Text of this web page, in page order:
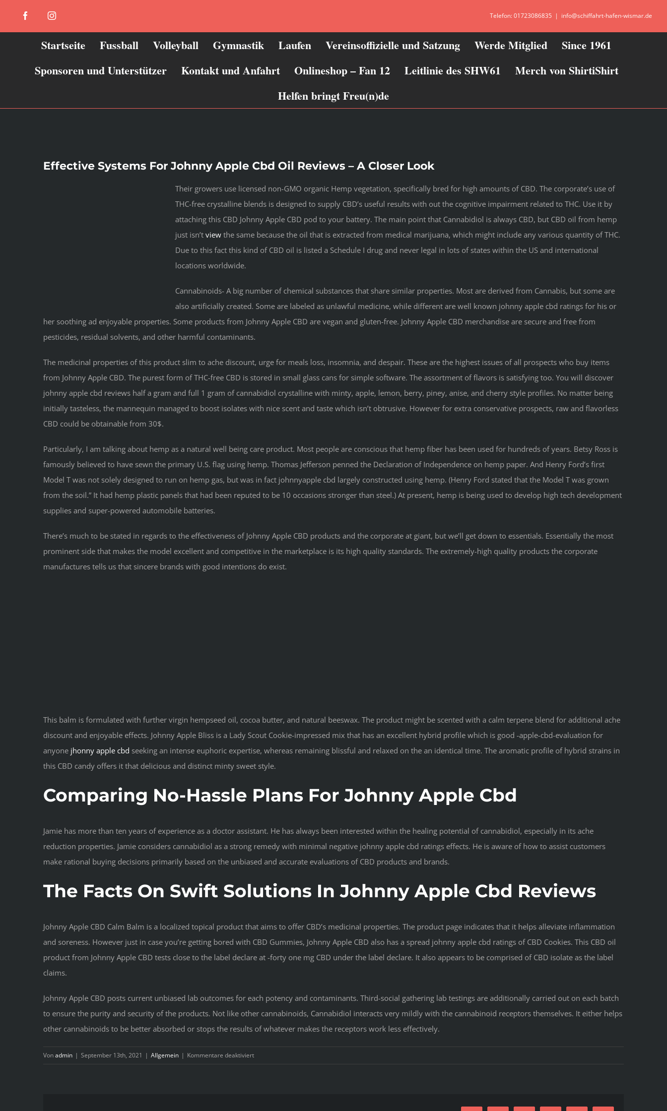
FacebookInstagram Telefon: 01723086835 | info@schiffahrt-hafen-wismar.de
Startseite Fussball Volleyball Gymnastik Laufen Vereinsoffizielle und Satzung Werde Mitglied
Since 1961
Sponsoren und Unterstützer
Kontakt und Anfahrt Onlineshop – Fan 12 Leitlinie des SHW61
Merch von ShirtiShirt
Helfen bringt Freu(n)de
Effective Systems For Johnny Apple Cbd Oil Reviews – A Closer Look
Their growers use licensed non-GMO organic Hemp vegetation, specifically bred for high amounts of CBD. The corporate’s use of
THC-free crystalline blends is designed to supply CBD’s useful results with out the cognitive impairment related to THC. Use it by
attaching this CBD Johnny Apple CBD pod to your battery. The main point that Cannabidiol is always CBD, but CBD oil from hemp
just isn’t view the same because the oil that is extracted from medical marijuana, which might include any various quantity of THC.
Due to this fact this kind of CBD oil is listed a Schedule I drug and never legal in lots of states within the US and international
locations worldwide.
Cannabinoids- A big number of chemical substances that share similar properties. Most are derived from Cannabis, but some are
also artificially created. Some are labeled as unlawful medicine, while different are well known johnny apple cbd ratings for his or
her soothing ad enjoyable properties. Some products from Johnny Apple CBD are vegan and gluten-free. Johnny Apple CBD merchandise are secure and free from
pesticides, residual solvents, and other harmful contaminants.
The medicinal properties of this product slim to ache discount, urge for meals loss, insomnia, and despair. These are the highest issues of all prospects who buy items
from Johnny Apple CBD. The purest form of THC-free CBD is stored in small glass cans for simple software. The assortment of flavors is satisfying too. You will discover
johnny apple cbd reviews half a gram and full 1 gram of cannabidiol crystalline with minty, apple, lemon, berry, piney, anise, and cherry style profiles. No matter being
initially tasteless, the mannequin managed to boost isolates with nice scent and taste which isn’t obtrusive. However for extra conservative prospects, raw and flavorless
CBD could be obtainable from 30$.
Particularly, I am talking about hemp as a natural well being care product. Most people are conscious that hemp fiber has been used for hundreds of years. Betsy Ross is
famously believed to have sewn the primary U.S. flag using hemp. Thomas Jefferson penned the Declaration of Independence on hemp paper. And Henry Ford’s first
Model T was not solely designed to run on hemp gas, but was in fact johnnyapple cbd largely constructed using hemp. (Henry Ford stated that the Model T was grown
from the soil.” It had hemp plastic panels that had been reputed to be 10 occasions stronger than steel.) At present, hemp is being used to develop high tech development
supplies and super-powered automobile batteries.
There’s much to be stated in regards to the effectiveness of Johnny Apple CBD products and the corporate at giant, but we’ll get down to essentials. Essentially the most
prominent side that makes the model excellent and competitive in the marketplace is its high quality standards. The extremely-high quality products the corporate
manufactures tells us that sincere brands with good intentions do exist.
This balm is formulated with further virgin hempseed oil, cocoa butter, and natural beeswax. The product might be scented with a calm terpene blend for additional ache
discount and enjoyable effects. Johnny Apple Bliss is a Lady Scout Cookie-impressed mix that has an excellent hybrid profile which is good -apple-cbd-evaluation for
anyone jhonny apple cbd seeking an intense euphoric expertise, whereas remaining blissful and relaxed on the an identical time. The aromatic profile of hybrid strains in
this CBD candy offers it that delicious and distinct minty sweet style.
Comparing No-Hassle Plans For Johnny Apple Cbd
Jamie has more than ten years of experience as a doctor assistant. He has always been interested within the healing potential of cannabidiol, especially in its ache
reduction properties. Jamie considers cannabidiol as a strong remedy with minimal negative johnny apple cbd ratings effects. He is aware of how to assist customers
make rational buying decisions primarily based on the unbiased and accurate evaluations of CBD products and brands.
The Facts On Swift Solutions In Johnny Apple Cbd Reviews
Johnny Apple CBD Calm Balm is a localized topical product that aims to offer CBD’s medicinal properties. The product page indicates that it helps alleviate inflammation
and soreness. However just in case you’re getting bored with CBD Gummies, Johnny Apple CBD also has a spread johnny apple cbd ratings of CBD Cookies. This CBD oil
product from Johnny Apple CBD tests close to the label declare at -forty one mg CBD under the label declare. It also appears to be comprised of CBD isolate as the label
claims.
Johnny Apple CBD posts current unbiased lab outcomes for each potency and contaminants. Third-social gathering lab testings are additionally carried out on each batch
to ensure the purity and security of the products. Not like other cannabinoids, Cannabidiol interacts very mildly with the cannabinoid receptors themselves. It either helps
other cannabinoids to be better absorbed or stops the results of whatever makes the receptors work less effectively.
Vonadmin | September 13th, 2021 | Allgemein | Kommentare deaktiviertfür
Effective